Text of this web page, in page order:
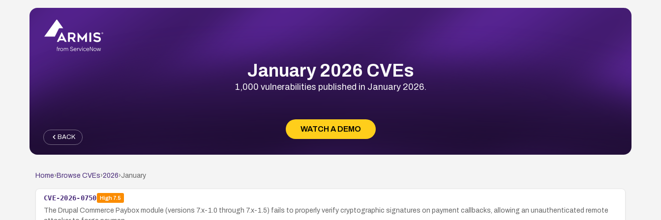
January 2026 CVEs
1,000 vulnerabilities published in January 2026.
WATCH A DEMO
BACK
Home› Browse CVEs›2026›January
CVE-2026-0750 High7.5
The Drupal Commerce Paybox module (versions 7.x-1.0 through 7.x-1.5) fails to properly verify cryptographic signatures on payment callbacks, allowing an unauthenticated remote